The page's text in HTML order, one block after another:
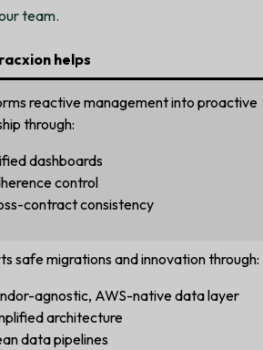
team.
helps
reactive management into proactive
through:
dashboards
control
contract consistency
safe migrations and innovation through:
agnostic, AWS-native data layer
architecture
data pipelines